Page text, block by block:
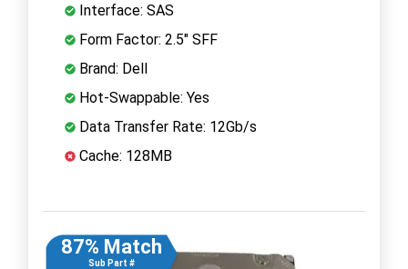
Interface: SAS
Form Factor: 2.5" SFF
Brand: Dell
Hot-Swappable: Yes
Data Transfer Rate: 12Gb/s
Cache: 128MB
87% Match
Sub Part #